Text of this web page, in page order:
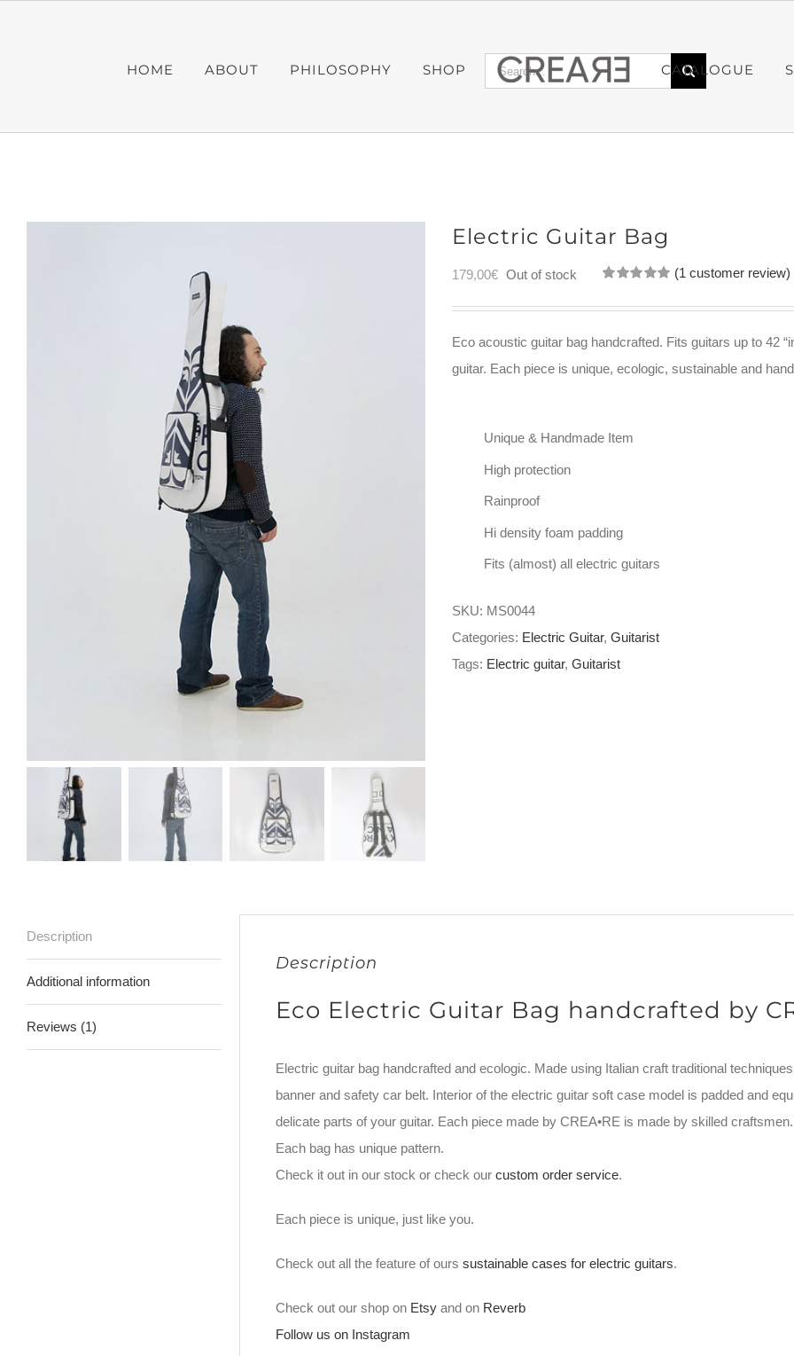
HOME ABOUT PHILOSOPHY SHOP CATALOGUE
Search
for:
Electric Guitar Bag
179,00€ Out of stock
out of 5
rating
(1 customer review)
Eco acoustic guitar bag handcrafted. Fits guitars up to 42
guitar. Each piece is unique, ecologic, sustainable and
Unique & Handmade Item
High protection
Rainproof
Hi density foam padding
Fits (almost) all electric guitars
SKU: MS0044
Categories: Electric Guitar, Guitarist
Tags: Electric guitar, Guitarist
Description
Additional information
Reviews (1)
Description
Eco Electric Guitar Bag handcrafted by
Electric guitar bag handcrafted and ecologic. Made using Italian craft traditional
banner and safety car belt. Interior of the electric guitar soft case model is padded and
delicate parts of your guitar. Each piece made by CREA•RE is made by skilled
Each bag has unique pattern.
Check it out in our stock or check our custom order service.
Each piece is unique, just like you.
Check out all the feature of ours sustainable cases for electric guitars.
Check out our shop on Etsy and on Reverb
Follow us on Instagram